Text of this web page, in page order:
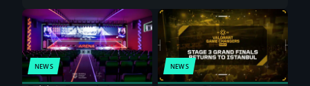
NEWS NEWS